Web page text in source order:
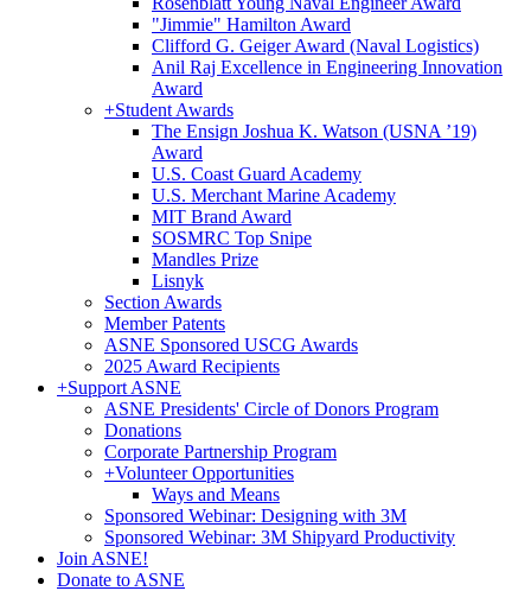
"Jimmie" Hamilton Award
Clifford G. Geiger Award (Naval Logistics)
Anil Raj Excellence in Engineering Innovation
Award
+Student Awards
The Ensign Joshua K. Watson (USNA ’19)
Award
U.S. Coast Guard Academy
U.S. Merchant Marine Academy
MIT Brand Award
SOSMRC Top Snipe
Mandles Prize
Lisnyk
Section Awards
Member Patents
ASNE Sponsored USCG Awards
2025 Award Recipients
+Support ASNE
ASNE Presidents' Circle of Donors Program
Donations
Corporate Partnership Program
+Volunteer Opportunities
Ways and Means
Sponsored Webinar: Designing with 3M
Sponsored Webinar: 3M Shipyard Productivity
Join ASNE!
Donate to ASNE